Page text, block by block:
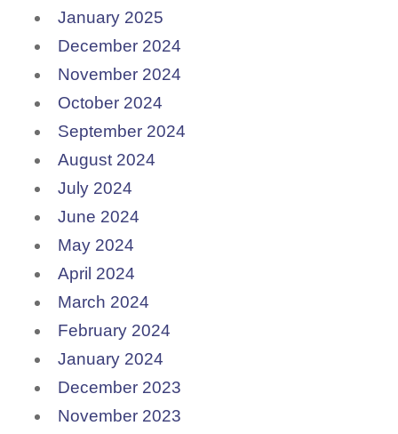
January 2025
December 2024
November 2024
October 2024
September 2024
August 2024
July 2024
June 2024
May 2024
April 2024
March 2024
February 2024
January 2024
December 2023
November 2023